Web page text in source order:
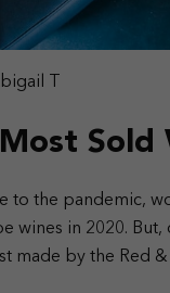
T
Sold
to the pandemic,
wines in 2020.
made by the Red